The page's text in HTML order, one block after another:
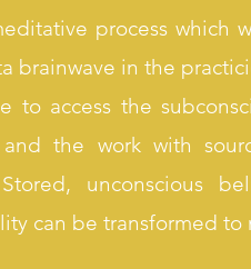
process which
brainwave in the
to access the
the work with
unconscious
can be transformed